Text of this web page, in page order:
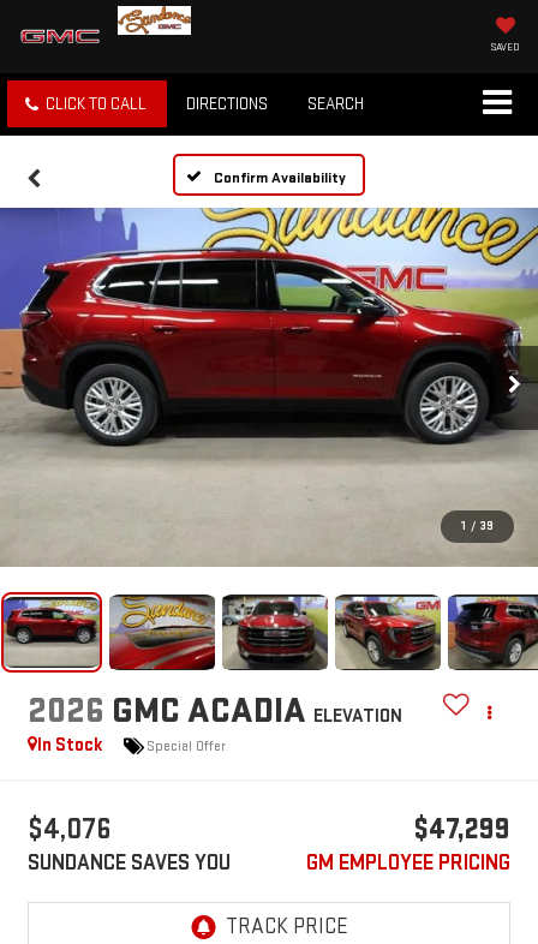
SAVED
CLICK TO CALL DIRECTIONS SEARCH
Confirm Availability
1 / 39
2026 GMC ACADIA ELEVATION
In Stock
Special Offer
$4,076
SUNDANCE SAVES YOU
$47,299
GM EMPLOYEE PRICING